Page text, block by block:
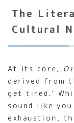
The
Cultural
At its core,
derived from
get tired.’
sound like
exhaustion,